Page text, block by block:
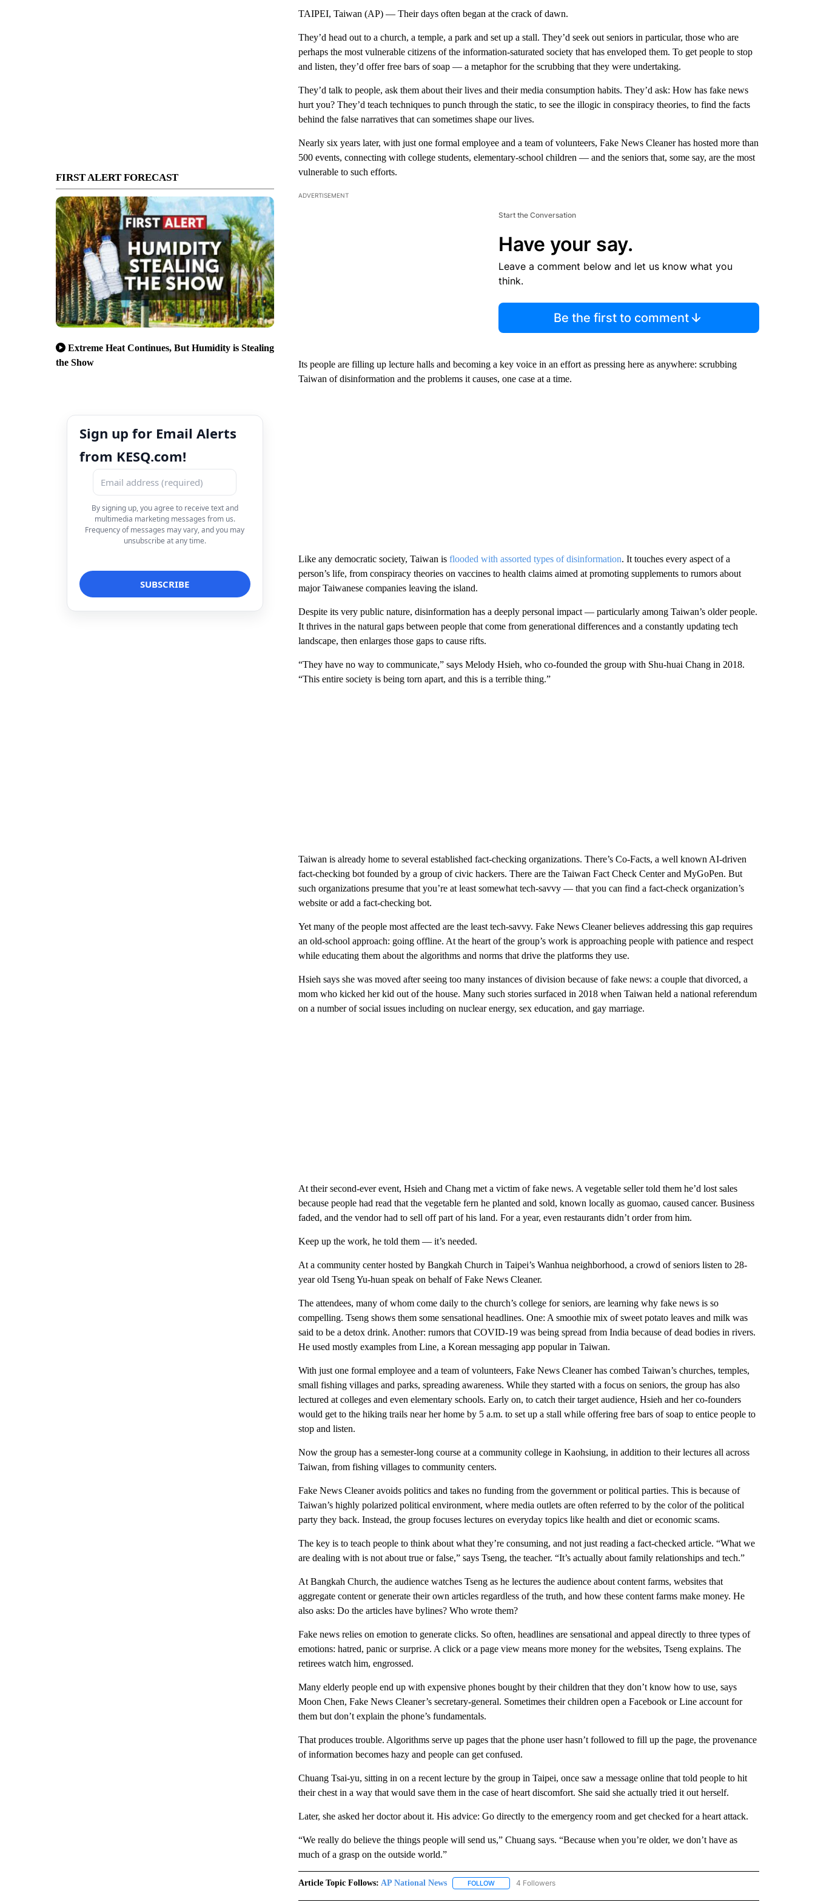
FIRST ALERT FORECAST
Extreme Heat Continues, But Humidity is Stealing
the Show
Sign up for Email Alerts
from KESQ.com!
By signing up, you agree to receive text and
multimedia marketing messages from us.
Frequency of messages may vary, and you may
unsubscribe at any time.
TAIPEI, Taiwan (AP) — Their days often began at the crack of dawn.
They’d head out to a church, a temple, a park and set up a stall. They’d seek out seniors in particular, those who are
perhaps the most vulnerable citizens of the information-saturated society that has enveloped them. To get people to stop
and listen, they’d offer free bars of soap — a metaphor for the scrubbing that they were undertaking.
They’d talk to people, ask them about their lives and their media consumption habits. They’d ask: How has fake news
hurt you? They’d teach techniques to punch through the static, to see the illogic in conspiracy theories, to find the facts
behind the false narratives that can sometimes shape our lives.
Nearly six years later, with just one formal employee and a team of volunteers, Fake News Cleaner has hosted more than
500 events, connecting with college students, elementary-school children — and the seniors that, some say, are the most
vulnerable to such efforts.
ADVERTISEMENT
Start the Conversation
Have your say.
Leave a comment below and let us know what you
think.
Be the first to comment
Its people are filling up lecture halls and becoming a key voice in an effort as pressing here as anywhere: scrubbing
Taiwan of disinformation and the problems it causes, one case at a time.
Like any democratic society, Taiwan is flooded with assorted types of disinformation. It touches every aspect of a
person’s life, from conspiracy theories on vaccines to health claims aimed at promoting supplements to rumors about
major Taiwanese companies leaving the island.
Despite its very public nature, disinformation has a deeply personal impact — particularly among Taiwan’s older people.
It thrives in the natural gaps between people that come from generational differences and a constantly updating tech
landscape, then enlarges those gaps to cause rifts.
“They have no way to communicate,” says Melody Hsieh, who co-founded the group with Shu-huai Chang in 2018.
“This entire society is being torn apart, and this is a terrible thing.”
Taiwan is already home to several established fact-checking organizations. There’s Co-Facts, a well known AI-driven
fact-checking bot founded by a group of civic hackers. There are the Taiwan Fact Check Center and MyGoPen. But
such organizations presume that you’re at least somewhat tech-savvy — that you can find a fact-check organization’s
website or add a fact-checking bot.
Yet many of the people most affected are the least tech-savvy. Fake News Cleaner believes addressing this gap requires
an old-school approach: going offline. At the heart of the group’s work is approaching people with patience and respect
while educating them about the algorithms and norms that drive the platforms they use.
Hsieh says she was moved after seeing too many instances of division because of fake news: a couple that divorced, a
mom who kicked her kid out of the house. Many such stories surfaced in 2018 when Taiwan held a national referendum
on a number of social issues including on nuclear energy, sex education, and gay marriage.
At their second-ever event, Hsieh and Chang met a victim of fake news. A vegetable seller told them he’d lost sales
because people had read that the vegetable fern he planted and sold, known locally as guomao, caused cancer. Business
faded, and the vendor had to sell off part of his land. For a year, even restaurants didn’t order from him.
Keep up the work, he told them — it’s needed.
At a community center hosted by Bangkah Church in Taipei’s Wanhua neighborhood, a crowd of seniors listen to 28-
year old Tseng Yu-huan speak on behalf of Fake News Cleaner.
The attendees, many of whom come daily to the church’s college for seniors, are learning why fake news is so
compelling. Tseng shows them some sensational headlines. One: A smoothie mix of sweet potato leaves and milk was
said to be a detox drink. Another: rumors that COVID-19 was being spread from India because of dead bodies in rivers.
He used mostly examples from Line, a Korean messaging app popular in Taiwan.
With just one formal employee and a team of volunteers, Fake News Cleaner has combed Taiwan’s churches, temples,
small fishing villages and parks, spreading awareness. While they started with a focus on seniors, the group has also
lectured at colleges and even elementary schools. Early on, to catch their target audience, Hsieh and her co-founders
would get to the hiking trails near her home by 5 a.m. to set up a stall while offering free bars of soap to entice people to
stop and listen.
Now the group has a semester-long course at a community college in Kaohsiung, in addition to their lectures all across
Taiwan, from fishing villages to community centers.
Fake News Cleaner avoids politics and takes no funding from the government or political parties. This is because of
Taiwan’s highly polarized political environment, where media outlets are often referred to by the color of the political
party they back. Instead, the group focuses lectures on everyday topics like health and diet or economic scams.
The key is to teach people to think about what they’re consuming, and not just reading a fact-checked article. “What we
are dealing with is not about true or false,” says Tseng, the teacher. “It’s actually about family relationships and tech.”
At Bangkah Church, the audience watches Tseng as he lectures the audience about content farms, websites that
aggregate content or generate their own articles regardless of the truth, and how these content farms make money. He
also asks: Do the articles have bylines? Who wrote them?
Fake news relies on emotion to generate clicks. So often, headlines are sensational and appeal directly to three types of
emotions: hatred, panic or surprise. A click or a page view means more money for the websites, Tseng explains. The
retirees watch him, engrossed.
Many elderly people end up with expensive phones bought by their children that they don’t know how to use, says
Moon Chen, Fake News Cleaner’s secretary-general. Sometimes their children open a Facebook or Line account for
them but don’t explain the phone’s fundamentals.
That produces trouble. Algorithms serve up pages that the phone user hasn’t followed to fill up the page, the provenance
of information becomes hazy and people can get confused.
Chuang Tsai-yu, sitting in on a recent lecture by the group in Taipei, once saw a message online that told people to hit
their chest in a way that would save them in the case of heart discomfort. She said she actually tried it out herself.
Later, she asked her doctor about it. His advice: Go directly to the emergency room and get checked for a heart attack.
“We really do believe the things people will send us,” Chuang says. “Because when you’re older, we don’t have as
much of a grasp on the outside world.”
Article Topic Follows: AP National News FOLLOWFOLLOW "AP NATIONAL NEWS" TO RECEIVE NOTIFICATIONS ABOUT NEW PAGES ON "AP NATIONAL
4 Followers